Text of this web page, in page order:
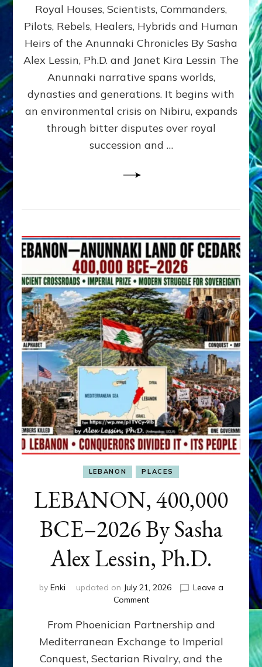
ongoing,
and
growing
by
Alex
Ph.D.
Royal Houses, Scientists, Commanders,
Pilots, Rebels, Healers, Hybrids and Human
Heirs of the Anunnaki Chronicles By Sasha
Alex Lessin, Ph.D. and Janet Kira Lessin The
Anunnaki narrative spans worlds,
dynasties and generations. It begins with
an environmental crisis on Nibiru, expands
through bitter disputes over royal
succession and …
LEBANON PLACES
LEBANON, 400,000
BCE–2026 By Sasha
Alex Lessin, Ph.D.
by Enki updated on July 21, 2026
Leave a
Commenton
400,000
2026
By
From Phoenician Partnership and
Mediterranean Exchange to Imperial
Conquest, Sectarian Rivalry, and the